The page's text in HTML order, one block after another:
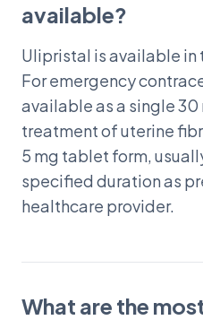
available?
Ulipristal is available
For emergency
available as a single
treatment of uterine
5 mg tablet form,
specified duration as
healthcare provider.
What are the